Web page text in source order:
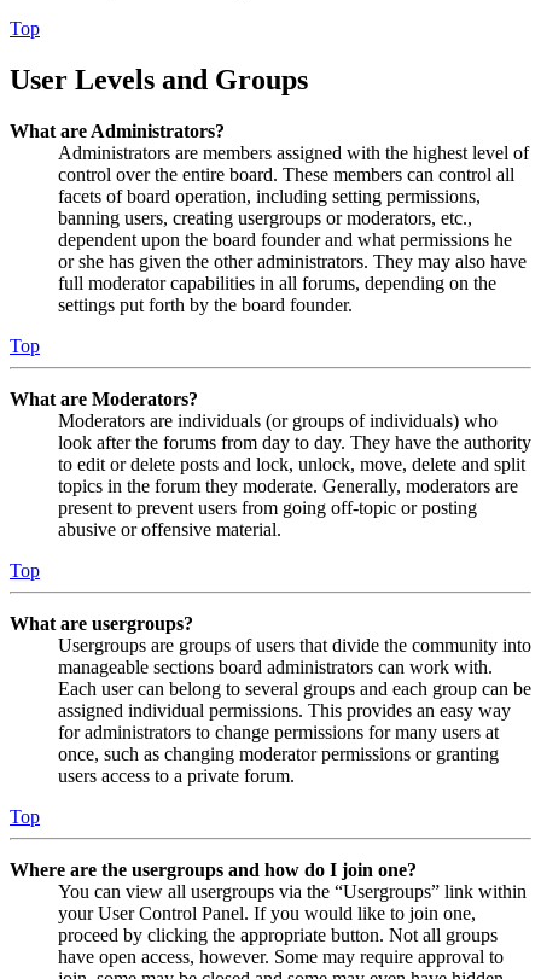
Top
User Levels and Groups
What are Administrators?
Administrators are members assigned with the highest level of
control over the entire board. These members can control all
facets of board operation, including setting permissions,
banning users, creating usergroups or moderators, etc.,
dependent upon the board founder and what permissions he
or she has given the other administrators. They may also have
full moderator capabilities in all forums, depending on the
settings put forth by the board founder.
Top
What are Moderators?
Moderators are individuals (or groups of individuals) who
look after the forums from day to day. They have the authority
to edit or delete posts and lock, unlock, move, delete and split
topics in the forum they moderate. Generally, moderators are
present to prevent users from going off-topic or posting
abusive or offensive material.
Top
What are usergroups?
Usergroups are groups of users that divide the community into
manageable sections board administrators can work with.
Each user can belong to several groups and each group can be
assigned individual permissions. This provides an easy way
for administrators to change permissions for many users at
once, such as changing moderator permissions or granting
users access to a private forum.
Top
Where are the usergroups and how do I join one?
You can view all usergroups via the “Usergroups” link within
your User Control Panel. If you would like to join one,
proceed by clicking the appropriate button. Not all groups
have open access, however. Some may require approval to